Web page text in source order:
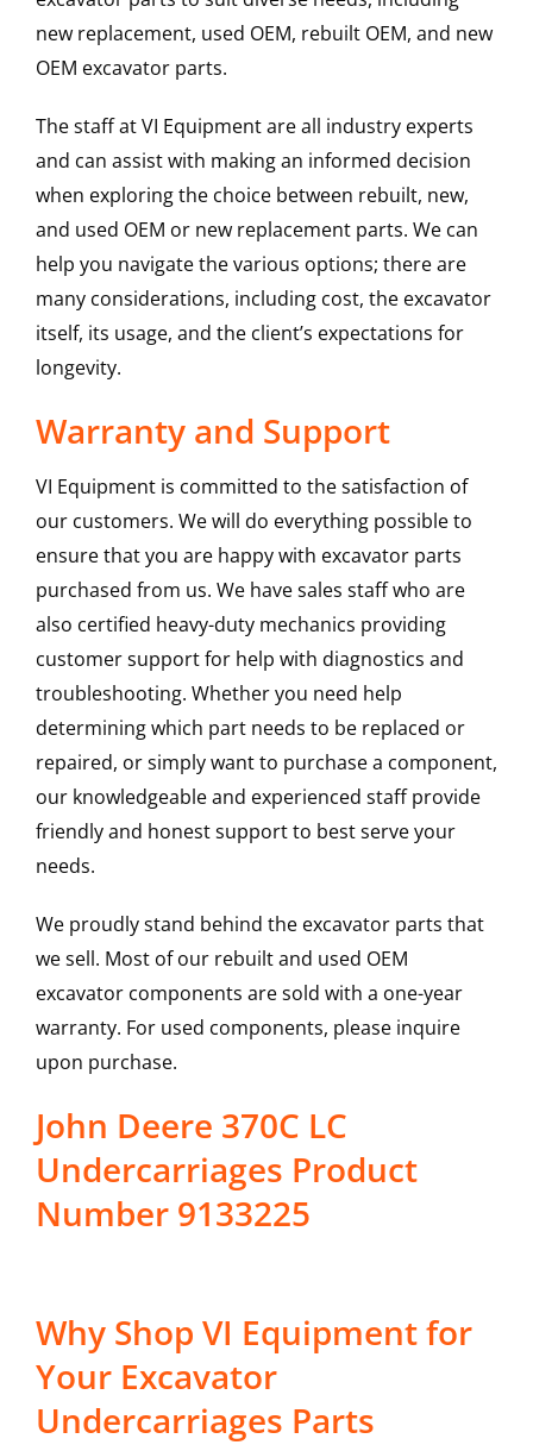
new replacement, used OEM, rebuilt OEM, and new
OEM excavator parts.
The staff at VI Equipment are all industry experts
and can assist with making an informed decision
when exploring the choice between rebuilt, new,
and used OEM or new replacement parts. We can
help you navigate the various options; there are
many considerations, including cost, the excavator
itself, its usage, and the client’s expectations for
longevity.
Warranty and Support
VI Equipment is committed to the satisfaction of
our customers. We will do everything possible to
ensure that you are happy with excavator parts
purchased from us. We have sales staff who are
also certified heavy-duty mechanics providing
customer support for help with diagnostics and
troubleshooting. Whether you need help
determining which part needs to be replaced or
repaired, or simply want to purchase a component,
our knowledgeable and experienced staff provide
friendly and honest support to best serve your
needs.
We proudly stand behind the excavator parts that
we sell. Most of our rebuilt and used OEM
excavator components are sold with a one-year
warranty. For used components, please inquire
upon purchase.
John Deere 370C LC
Undercarriages Product
Number 9133225
Why Shop VI Equipment for
Your Excavator
Undercarriages Parts